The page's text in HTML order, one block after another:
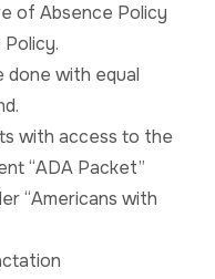
of Absence Policy
done with equal
with access to the
“ADA Packet”
“Americans with